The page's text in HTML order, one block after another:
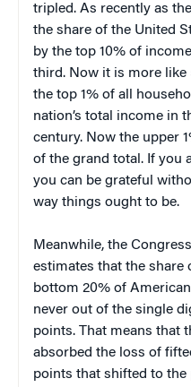
tripled. As recently as
the share of the United
by the top 10% of
third. Now it is more like
the top 1% of all
nation’s total income in
century. Now the upper
of the grand total. If you
you can be grateful
way things ought to be.
Meanwhile, the
estimates that the share
bottom 20% of
never out of the single
points. That means that
absorbed the loss of
points that shifted to the